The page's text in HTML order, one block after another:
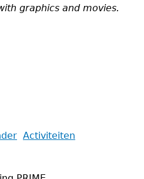
graphics and movies.
Activiteiten